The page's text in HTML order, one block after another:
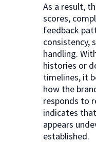
As a result,
scores,
feedback
consistency,
handling.
histories or
timelines, it
how the
responds to
indicates
appears
established.